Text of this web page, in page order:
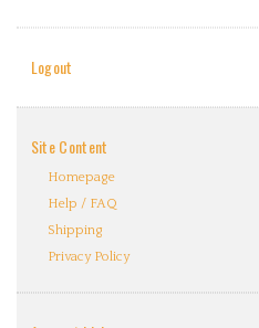
Logout
Site Content
Homepage
Help / FAQ
Shipping
Privacy Policy